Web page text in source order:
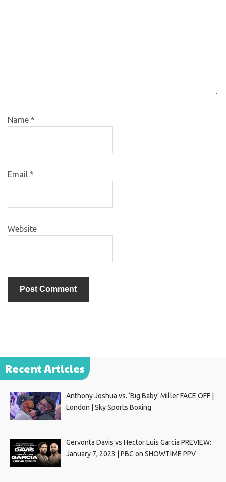
Name *
Email *
Website
Recent Articles
Anthony Joshua vs. ‘Big Baby’ Miller FACE OFF |
London | Sky Sports Boxing
Gervonta Davis vs Hector Luis Garcia PREVIEW:
January 7, 2023 | PBC on SHOWTIME PPV